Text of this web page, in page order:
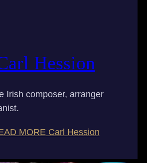
Hession
Irish composer, arranger
MORE Carl Hession